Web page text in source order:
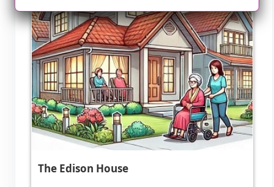
The Edison House